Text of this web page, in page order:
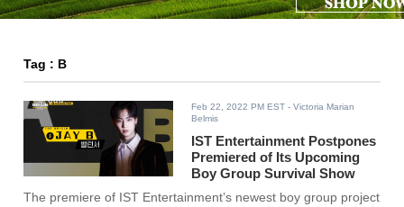
Tag : B
Feb 22, 2022 PM EST - Victoria Marian
Belmis
IST Entertainment Postpones
Premiered of Its Upcoming
Boy Group Survival Show
The premiere of IST Entertainment’s newest boy group project